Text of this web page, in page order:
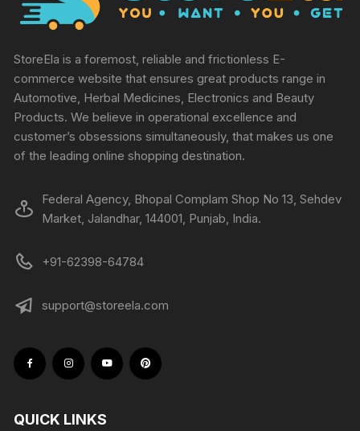
StoreEla is a foremost, reliable and frictionless E-
commerce website that ensures great products range in
Automotive, Herbal Medicines, Electronics and Beauty
Products. We believe in operational excellence and
customer’s obsessions simultaneously, that makes us one
of the leading online shopping destination.
Federal Agency, Bhopal Complam Shop No 13, Sehdev
Market, Jalandhar, 144001, Punjab, India.
+91-62398-64784
support@storeela.com
QUICK LINKS